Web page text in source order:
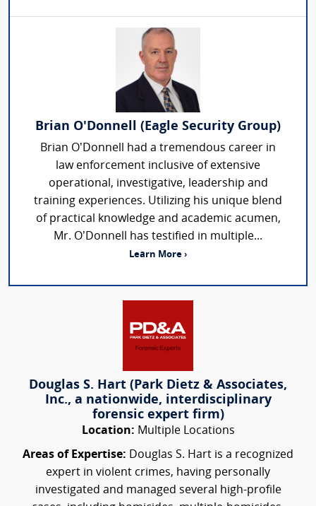
Brian O'Donnell (Eagle Security Group)
Brian O’Donnell had a tremendous career in
law enforcement inclusive of extensive
operational, investigative, leadership and
training experiences. Utilizing his unique blend
of practical knowledge and academic acumen,
Mr. O’Donnell has testified in multiple...
Learn More ›
Douglas S. Hart (Park Dietz & Associates,
Inc., a nationwide, interdisciplinary
forensic expert firm)
Location: Multiple Locations
Areas of Expertise: Douglas S. Hart is a recognized
expert in violent crimes, having personally
investigated and managed several high-profile